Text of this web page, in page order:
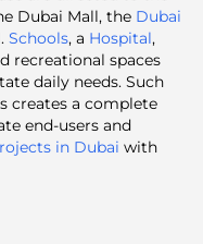
Dubai Mall, the Dubai
Schools, a Hospital,
recreational spaces
daily needs. Such
creates a complete
end-users and
in Dubai with